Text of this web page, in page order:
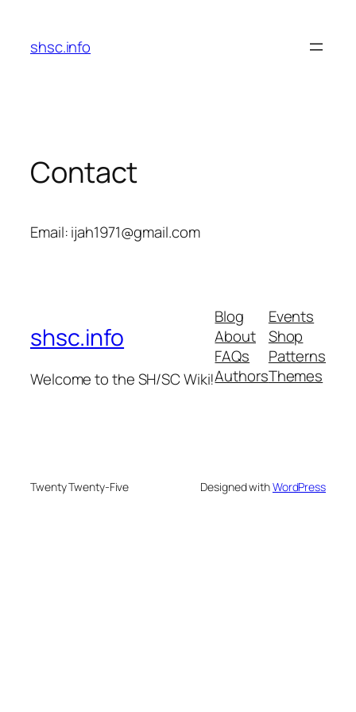
content
shsc.info
Contact
Email: ijah1971@gmail.com
shsc.info
Welcome to the SH/SC Wiki!
Blog
About
FAQs
Authors
Events
Shop
Patterns
Themes
Twenty Twenty-Five Designed withWordPress